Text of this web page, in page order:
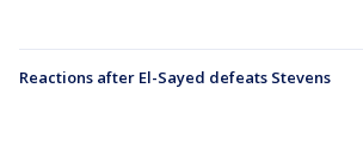
Reactions after El-Sayed defeats Stevens